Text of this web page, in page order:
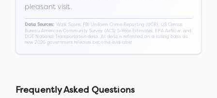
pleasant visit.
Data Sources: Walk Score, FBI Uniform Crime Reporting (UCR), US Census
Bureau American Community Survey (ACS) 5-Year Estimates, EPA AirNow, and
DOT National Transportation data. All data is refreshed on a rolling basis as
new 2026 government releases become available.
Frequently Asked Questions